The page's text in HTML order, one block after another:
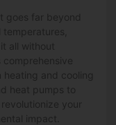
goes far beyond
all without
and cooling
heat pumps to
your
impact.